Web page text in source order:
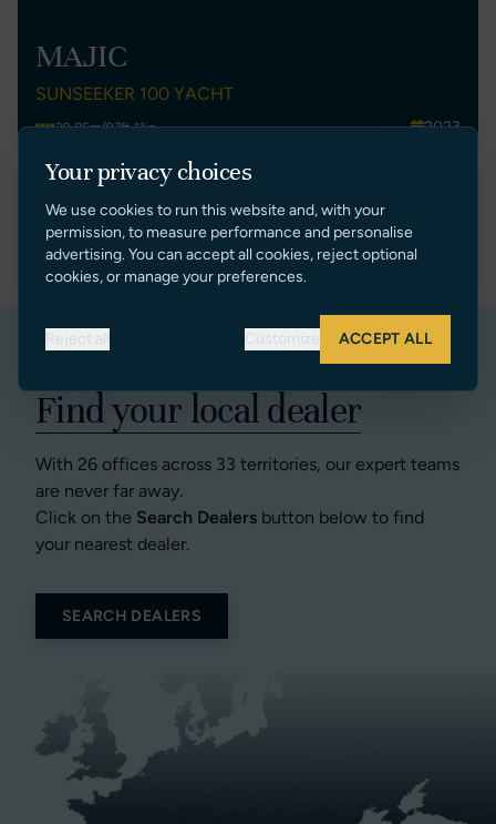
MAJIC
SUNSEEKER 100 YACHT
29.85m/97ft 11in
2023
€ 8,495,000 EUR Ex Tax
VIEW LISTING
Find your local dealer
With 26 offices across 33 territories, our expert teams
are never far away.
Click on the Search Dealers button below to find
your nearest dealer.
SEARCH DEALERS
Your privacy choices
We use cookies to run this website and, with your
permission, to measure performance and personalise
advertising. You can accept all cookies, reject optional
cookies, or manage your preferences.
Reject all Customize ACCEPT ALL